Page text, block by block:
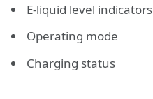
E-liquid level indicators
Operating mode
Charging status